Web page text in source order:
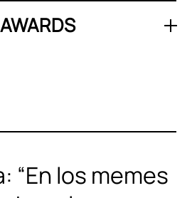
“En los memes